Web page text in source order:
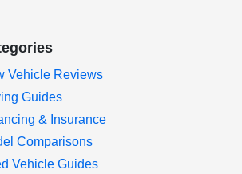
Vehicle Reviews
Guides
& Insurance
Comparisons
Vehicle Guides